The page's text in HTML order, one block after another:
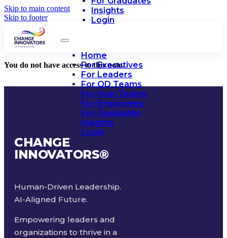
Skip to main content
Skip to footer
Insights
Login
Home
For Executives
For Leaders
For OD Teams
For Your Teams
For Employees
For Graduates
Insights
Login
You do not have access to this note.
CHANGE
INNOVATORS®
Human-Driven Leadership.
AI-Aligned Future.
Empowering leaders and
organizations to thrive in a